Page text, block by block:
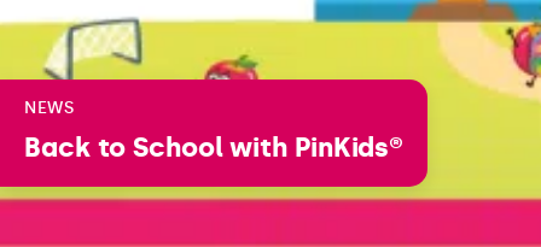
NEWS
Back to School with PinKids®